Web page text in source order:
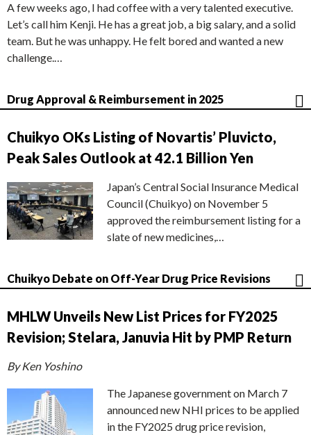
A few weeks ago, I had coffee with a very talented executive.
Let’s call him Kenji. He has a great job, a big salary, and a solid
team. But he was unhappy. He felt bored and wanted a new
challenge.…
Drug Approval & Reimbursement in 2025
Chuikyo OKs Listing of Novartis’ Pluvicto,
Peak Sales Outlook at 42.1 Billion Yen
Japan’s Central Social Insurance Medical
Council (Chuikyo) on November 5
approved the reimbursement listing for a
slate of new medicines,…
Chuikyo Debate on Off-Year Drug Price Revisions
MHLW Unveils New List Prices for FY2025
Revision; Stelara, Januvia Hit by PMP Return
By Ken Yoshino
The Japanese government on March 7
announced new NHI prices to be applied
in the FY2025 drug price revision,